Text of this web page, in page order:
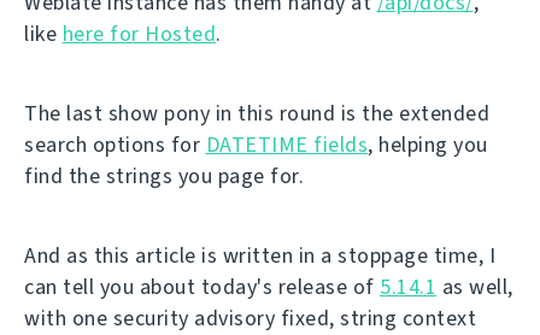
like here for Hosted.
The last show pony in this round is the extended
search options for DATETIME fields, helping you
find the strings you page for.
And as this article is written in a stoppage time, I
can tell you about today's release of 5.14.1 as well,
with one security advisory fixed, string context